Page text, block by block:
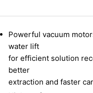
Powerful vacuum
water lift
for efficient solution
better
extraction and faster